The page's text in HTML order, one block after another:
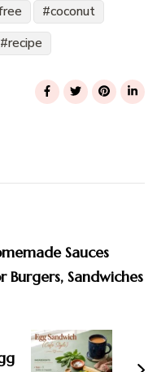
coconut
recipe
Sauces
Burgers, Sandwiches